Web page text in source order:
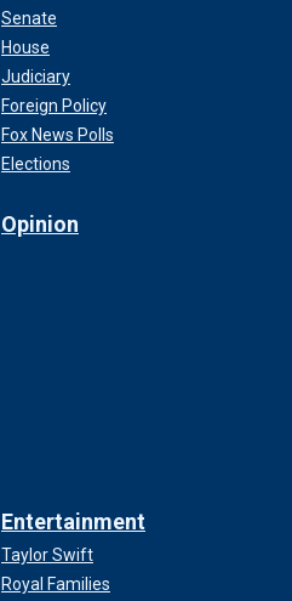
Senate
House
Judiciary
Foreign Policy
Fox News Polls
Elections
Opinion
Entertainment
Taylor Swift
Royal Families